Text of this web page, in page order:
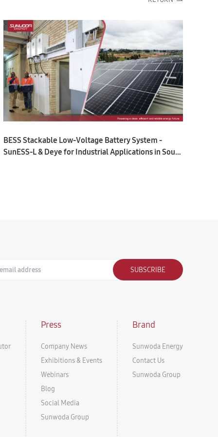
BESS Stackable Low-Voltage Battery System -
SunESS-L & Deye for Industrial Applications in South
SUBSCRIBE
Press
Company News
Exhibitions & Events
Webinars
Blog
Social Media
Sunwoda Group
Brand
Sunwoda Energy
Contact Us
Sunwoda Group